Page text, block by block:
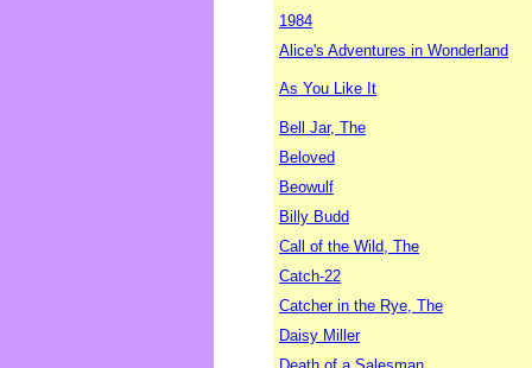
1984
Alice's Adventures in Wonderland
As You Like It
Bell Jar, The
Beloved
Beowulf
Billy Budd
Call of the Wild, The
Catch-22
Catcher in the Rye, The
Daisy Miller